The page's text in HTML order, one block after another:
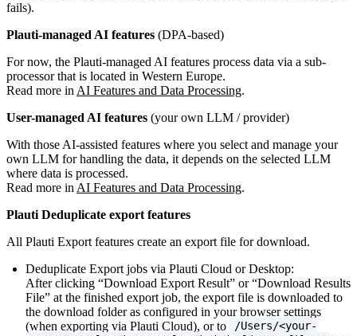
fails).
Plauti-managed AI features (DPA-based)
For now, the Plauti-managed AI features process data via a sub-
processor that is located in Western Europe.
Read more in AI Features and Data Processing.
User-managed AI features (your own LLM / provider)
With those AI-assisted features where you select and manage your
own LLM for handling the data, it depends on the selected LLM
where data is processed.
Read more in AI Features and Data Processing.
Plauti Deduplicate export features
All Plauti Export features create an export file for download.
Deduplicate Export jobs via Plauti Cloud or Desktop:
After clicking “Download Export Result” or “Download Results
File” at the finished export job, the export file is downloaded to
the download folder as configured in your browser settings
(when exporting via Plauti Cloud), or to
/Users/<your-